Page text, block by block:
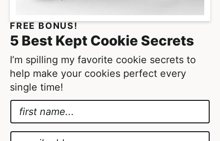
FREE BONUS!
5 Best Kept Cookie Secrets
I’m spilling my favorite cookie secrets to
help make your cookies perfect every
single time!
A
g
a
m